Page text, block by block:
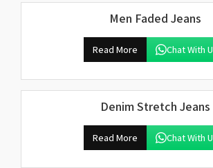
Men Faded Jeans
Read More Chat With
Denim Stretch Jeans
Read More Chat With